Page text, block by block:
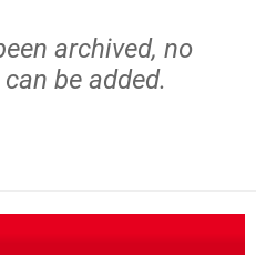
archived, no
be added.